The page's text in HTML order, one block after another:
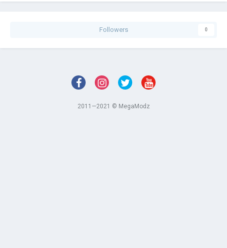
Followers 0
2011—2021 © MegaModz